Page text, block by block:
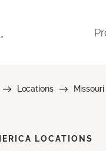
Locations Missouri
LOCATIONS